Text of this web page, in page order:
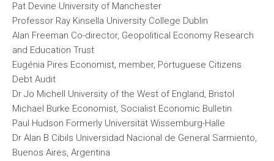
Pat Devine University of Manchester
Professor Ray Kinsella University College Dublin
Alan Freeman Co-director, Geopolitical Economy Research
and Education Trust
Eugénia Pires Economist, member, Portuguese Citizens
Debt Audit
Dr Jo Michell University of the West of England, Bristol
Michael Burke Economist, Socialist Economic Bulletin
Paul Hudson Formerly Universität Wissemburg-Halle
Dr Alan B Cibils Universidad Nacional de General Sarmiento,
Buenos Aires, Argentina